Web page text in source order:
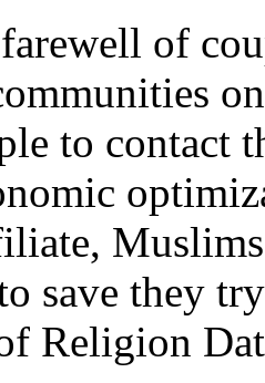
of
to contact
Muslims
save they
Religion